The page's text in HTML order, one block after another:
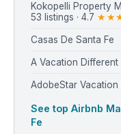
Kokopelli Property
53 listings · 4.7
Casas De Santa Fe
A Vacation Different
AdobeStar Vacation
See top Airbnb
Fe